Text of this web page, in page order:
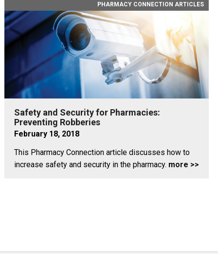
PHARMACY CONNECTION ARTICLES
Safety and Security for Pharmacies:
Preventing Robberies
February 18, 2018
This Pharmacy Connection article discusses how to
increase safety and security in the pharmacy. more >>